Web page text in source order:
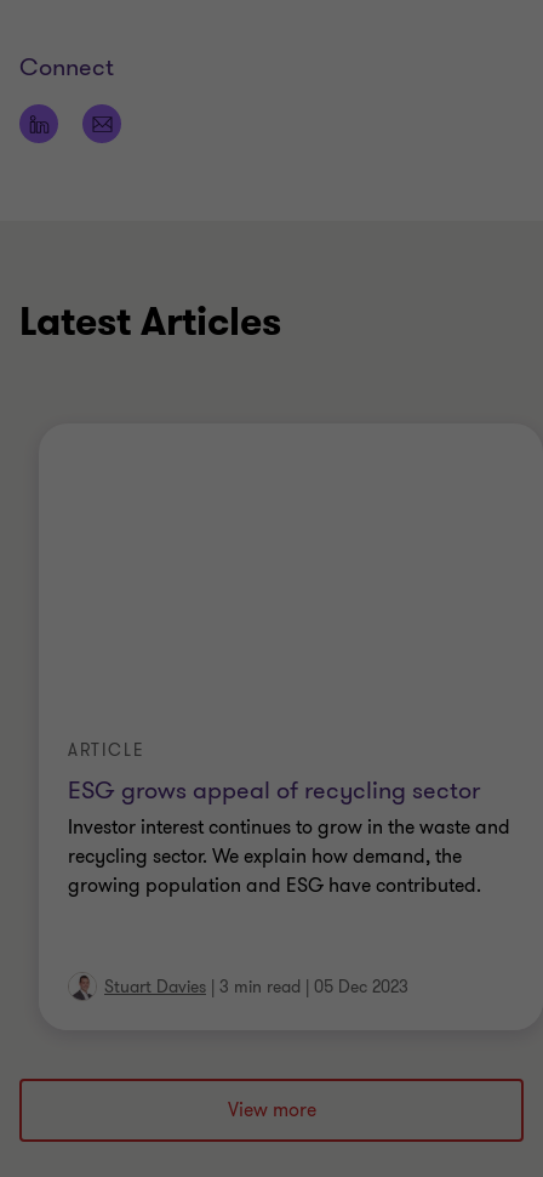
My specialities include corporate disposals and
shareholder growth strategies and fundraising.
Connect
Latest Articles
ESG grows appeal of recycling sector
ARTICLE
Investor interest continues to grow in the waste and
recycling sector. We explain how demand, the
growing population and ESG have contributed.
Stuart Davies 3 min read 05 Dec 2023
View more